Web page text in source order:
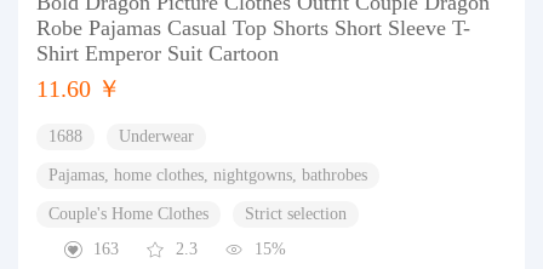
Robe Pajamas Casual Top Shorts Short Sleeve T-
Shirt Emperor Suit Cartoon
11.60 ￥
1688 Underwear
Pajamas, home clothes, nightgowns, bathrobes
Couple's Home Clothes
Strict selection
163
2.3 15%